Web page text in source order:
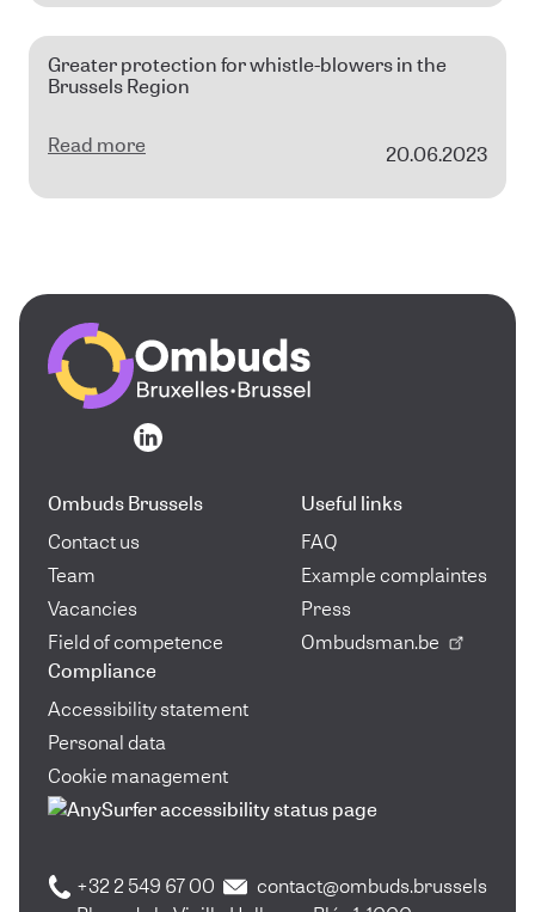
Greater protection for whistle-blowers in the
Brussels Region
Read more 20.06.2023
Go to the homepage
Go to the homepage
Ombuds Brussels
Contact us
Team
Vacancies
Field of competence
Useful links
FAQ
Example complaintes
Press
Ombudsman.be
Compliance
Accessibility statement
Personal data
Cookie management
+32 2 549 67 00
contact@ombuds.brussels